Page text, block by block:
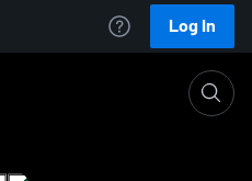
Log In